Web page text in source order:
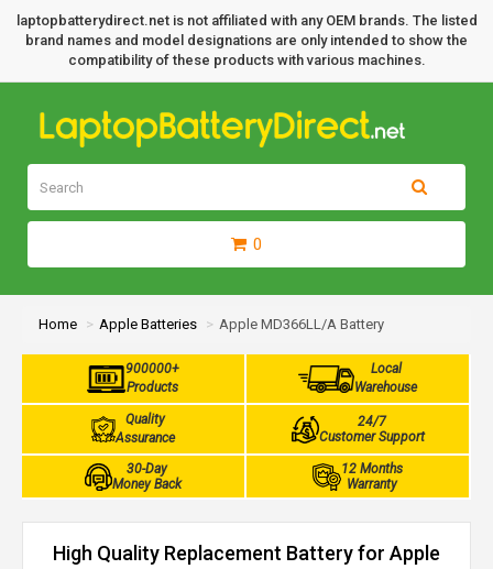
laptopbatterydirect.net is not affiliated with any OEM brands. The listed
brand names and model designations are only intended to show the
compatibility of these products with various machines.
0
Home Apple Batteries Apple MD366LL/A Battery
900000+
Products
Local
Warehouse
Quality
Assurance
24/7
Customer Support
30-Day
Money Back
12 Months
Warranty
High Quality Replacement Battery for Apple